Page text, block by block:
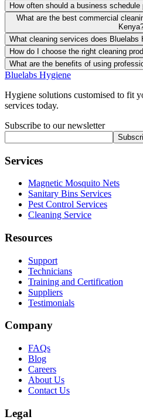
How often should a business
What are the best commercial
What cleaning services does Bluelabs
How do I choose the right cleaning
What are the benefits of using
Bluelabs Hygiene
Hygiene solutions customised to fit
services today.
Subscribe to our newsletter
Services
Magnetic Mosquito Nets
Sanitary Bins Services
Pest Control Services
Cleaning Service
Resources
Support
Technicians
Training and Certification
Suppliers
Testimonials
Company
FAQs
Blog
Careers
About Us
Contact Us
Legal